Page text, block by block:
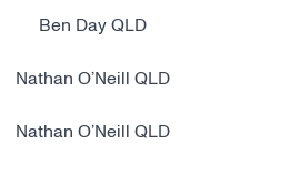
Ben Day QLD
Nathan O’Neill QLD
Nathan O’Neill QLD